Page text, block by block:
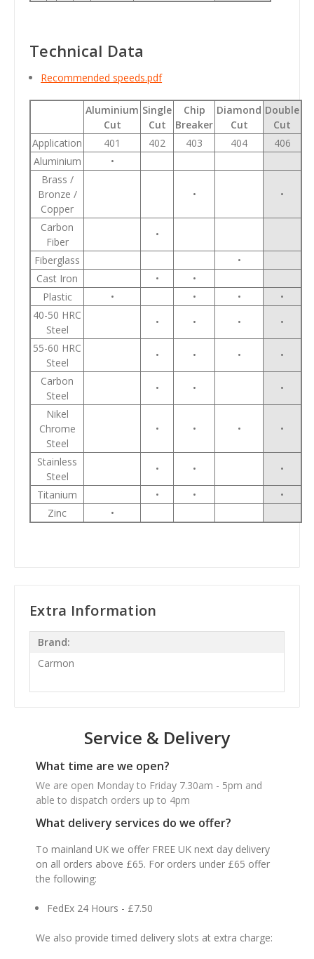
Technical Data
Recommended speeds.pdf
Aluminium
Cut
Single
Cut
Chip
Breaker
Diamond
Cut
Double
Cut
Application
401 402 403 404
406
Aluminium
•
Brass /
Bronze /
Copper
• •
Carbon
Fiber
•
Fiberglass
•
Cast Iron
•
•
Plastic
• • •
•
40-50 HRC
Steel
• • •
•
55-60 HRC
Steel
• • •
•
Carbon
Steel
• •
•
Nikel
Chrome
Steel
• • • •
Stainless
Steel
• •
•
Titanium
• •
•
Zinc
•
Extra Information
Brand:
Carmon
Service & Delivery
What time are we open?
We are open Monday to Friday 7.30am - 5pm and
able to dispatch orders up to 4pm
What delivery services do we offer?
To mainland UK we offer FREE UK next day delivery
on all orders above £65. For orders under £65 offer
the following:
FedEx 24 Hours - £7.50
We also provide timed delivery slots at extra charge: